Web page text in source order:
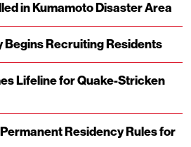
in Kumamoto Disaster Area
Begins Recruiting Residents
Lifeline for Quake-Stricken
Residency Rules for